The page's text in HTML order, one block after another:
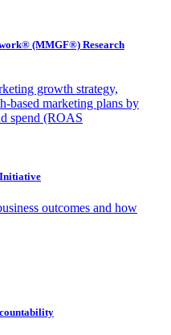
(MMGF®) Research
growth strategy,
based marketing plans by
spend (ROAS
Initiative
outcomes and how